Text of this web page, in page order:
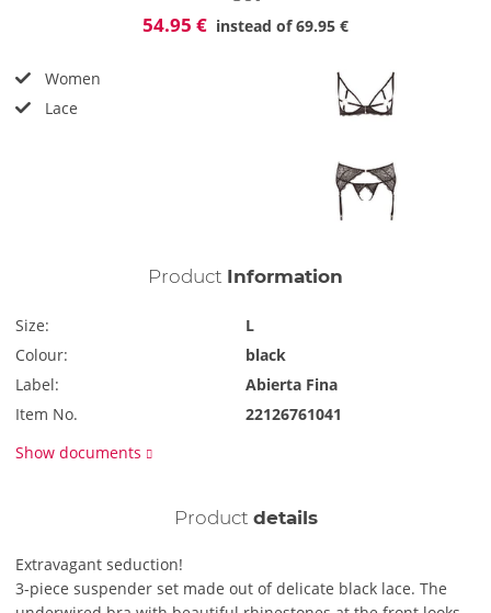
54.95 € instead of69.95 €
Women
Lace
Product Information
Size:
L
Colour:
black
Label:
Abierta Fina
Item No.
22126761041
Show documents
Product details
Extravagant seduction!
3-piece suspender set made out of delicate black lace. The